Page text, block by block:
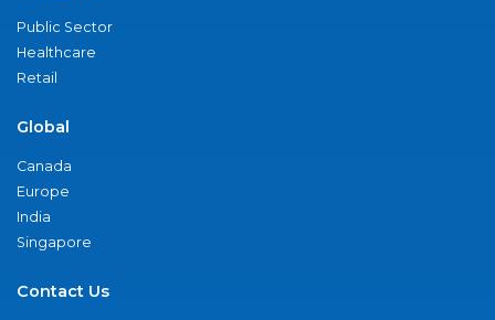
Public Sector
Healthcare
Retail
Global
Canada
Europe
India
Singapore
Contact Us